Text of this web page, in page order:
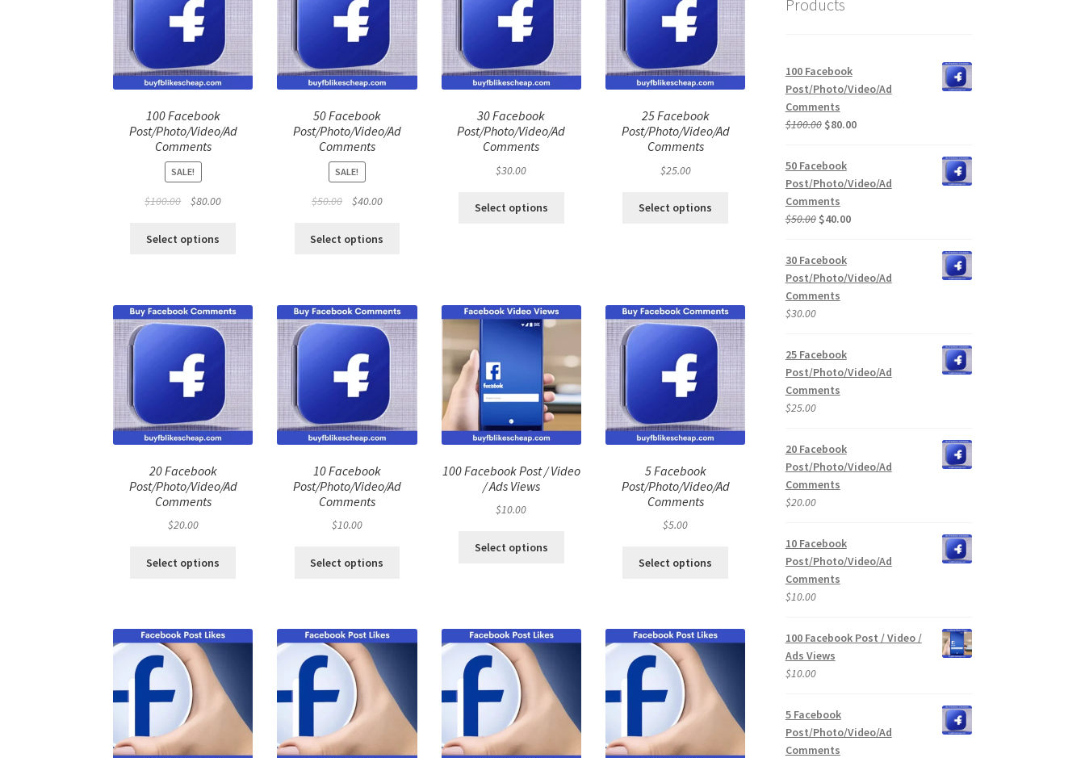
100 Facebook
Post/Photo/Video/Ad
Comments
SALE!
$100.00
Original
was:
$80.00Current
Select options
50 Facebook
Post/Photo/Video/Ad
Comments
SALE!
$50.00
Original
was:
$40.00Current
is:
Select options
30 Facebook
Post/Photo/Video/Ad
Comments
$30.00
Select options
25 Facebook
Post/Photo/Video/Ad
Comments
$25.00
Select options
20 Facebook
Post/Photo/Video/Ad
Comments
$20.00
Select options
10 Facebook
Post/Photo/Video/Ad
Comments
$10.00
Select options
100 Facebook Post / Video
/ Ads Views
$10.00
Select options
5 Facebook
Post/Photo/Video/Ad
Comments
$5.00
Select options
Products
100 Facebook
Post/Photo/Video/Ad
Comments
$100.00 Original
was:
$100.00.
$80.00Current
$80.00.
50 Facebook
Post/Photo/Video/Ad
Comments
$50.00 Original
was:
$50.00.
$40.00Current
$40.00.
30 Facebook
Post/Photo/Video/Ad
Comments
$30.00
25 Facebook
Post/Photo/Video/Ad
Comments
$25.00
20 Facebook
Post/Photo/Video/Ad
Comments
$20.00
10 Facebook
Post/Photo/Video/Ad
Comments
$10.00
100 Facebook Post / Video /
Ads Views
$10.00
5 Facebook
Post/Photo/Video/Ad
Comments